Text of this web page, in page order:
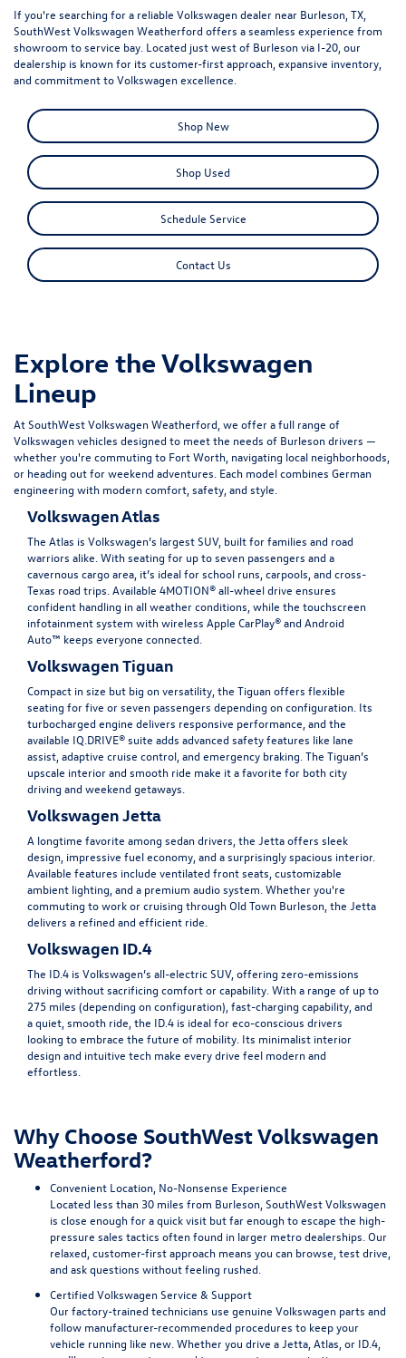
If you're searching for a reliable Volkswagen dealer near Burleson, TX,
SouthWest Volkswagen Weatherford offers a seamless experience from
showroom to service bay. Located just west of Burleson via I-20, our
dealership is known for its customer-first approach, expansive inventory,
and commitment to Volkswagen excellence.
Shop New
Shop Used
Schedule Service
Contact Us
Explore the Volkswagen
Lineup
At SouthWest Volkswagen Weatherford, we offer a full range of
Volkswagen vehicles designed to meet the needs of Burleson drivers —
whether you're commuting to Fort Worth, navigating local neighborhoods,
or heading out for weekend adventures. Each model combines German
engineering with modern comfort, safety, and style.
Volkswagen Atlas
The Atlas is Volkswagen’s largest SUV, built for families and road
warriors alike. With seating for up to seven passengers and a
cavernous cargo area, it’s ideal for school runs, carpools, and cross-
Texas road trips. Available 4MOTION® all-wheel drive ensures
confident handling in all weather conditions, while the touchscreen
infotainment system with wireless Apple CarPlay® and Android
Auto™ keeps everyone connected.
Volkswagen Tiguan
Compact in size but big on versatility, the Tiguanoffers flexible
seating for five or seven passengers depending on configuration. Its
turbocharged engine delivers responsive performance, and the
available IQ.DRIVE® suite adds advanced safety features like lane
assist, adaptive cruise control, and emergency braking. The Tiguan’s
upscale interior and smooth ride make it a favorite for both city
driving and weekend getaways.
Volkswagen Jetta
A longtime favorite among sedan drivers, the Jettaoffers sleek
design, impressive fuel economy, and a surprisingly spacious interior.
Available features include ventilated front seats, customizable
ambient lighting, and a premium audio system. Whether you're
commuting to work or cruising through Old Town Burleson, the Jetta
delivers a refined and efficient ride.
Volkswagen ID.4
The ID.4 is Volkswagen’s all-electric SUV, offering zero-emissions
driving without sacrificing comfort or capability. With a range of up to
275 miles (depending on configuration), fast-charging capability, and
a quiet, smooth ride, the ID.4 is ideal for eco-conscious drivers
looking to embrace the future of mobility. Its minimalist interior
design and intuitive tech make every drive feel modern and
effortless.
Why Choose SouthWest Volkswagen
Weatherford?
Convenient Location, No-Nonsense Experience
Located less than 30 miles from Burleson, SouthWest Volkswagen
is close enough for a quick visit but far enough to escape the high-
pressure sales tactics often found in larger metro dealerships. Our
relaxed, customer-first approach means you can browse, test drive,
and ask questions without feeling rushed.
Certified Volkswagen Service & Support
Our factory-trained technicians use genuine Volkswagen parts and
follow manufacturer-recommended procedures to keep your
vehicle running like new. Whether you drive a Jetta, Atlas, or ID.4,